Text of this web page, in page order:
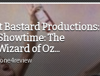
Productions:
The
of Oz...